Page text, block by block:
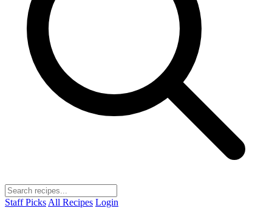
Staff Picks All Recipes Login